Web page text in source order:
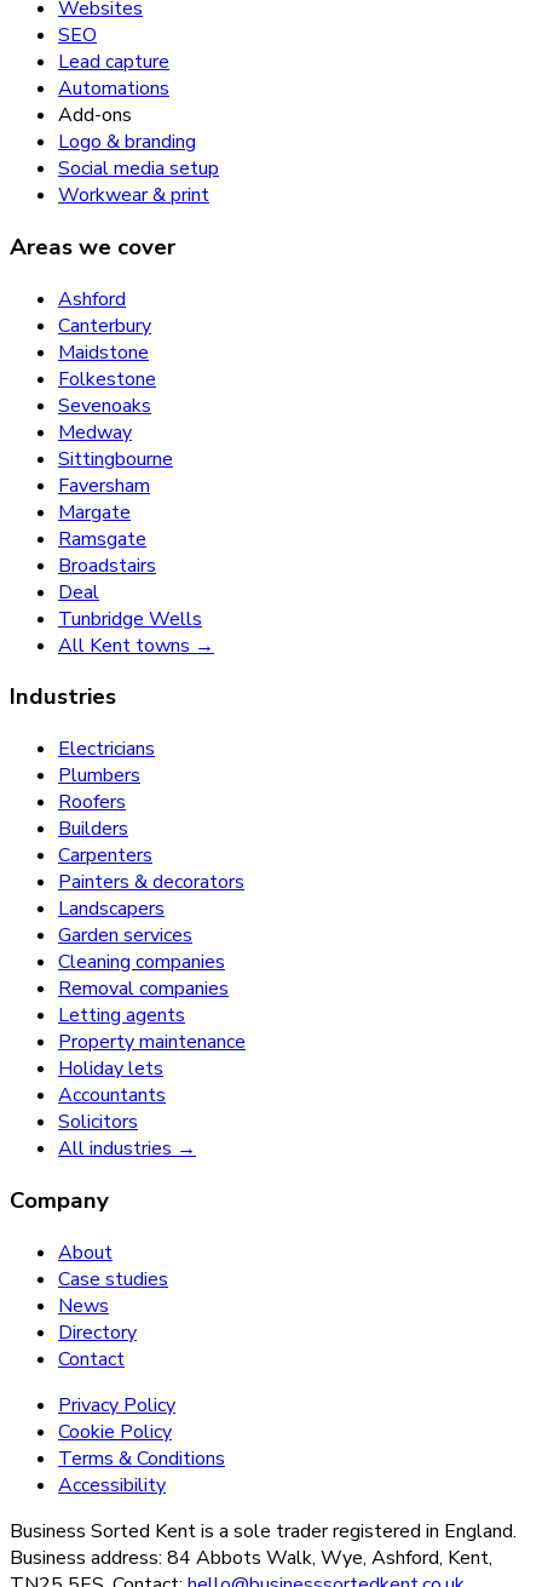
Websites
SEO
Lead capture
Automations
Add-ons
Logo & branding
Social media setup
Workwear & print
Areas we cover
Ashford
Canterbury
Maidstone
Folkestone
Sevenoaks
Medway
Sittingbourne
Faversham
Margate
Ramsgate
Broadstairs
Deal
Tunbridge Wells
All Kent towns →
Industries
Electricians
Plumbers
Roofers
Builders
Carpenters
Painters & decorators
Landscapers
Garden services
Cleaning companies
Removal companies
Letting agents
Property maintenance
Holiday lets
Accountants
Solicitors
All industries →
Company
About
Case studies
News
Directory
Contact
Privacy Policy
Cookie Policy
Terms & Conditions
Accessibility
Business Sorted Kent is a sole trader registered in England.
Business address: 84 Abbots Walk, Wye, Ashford, Kent,